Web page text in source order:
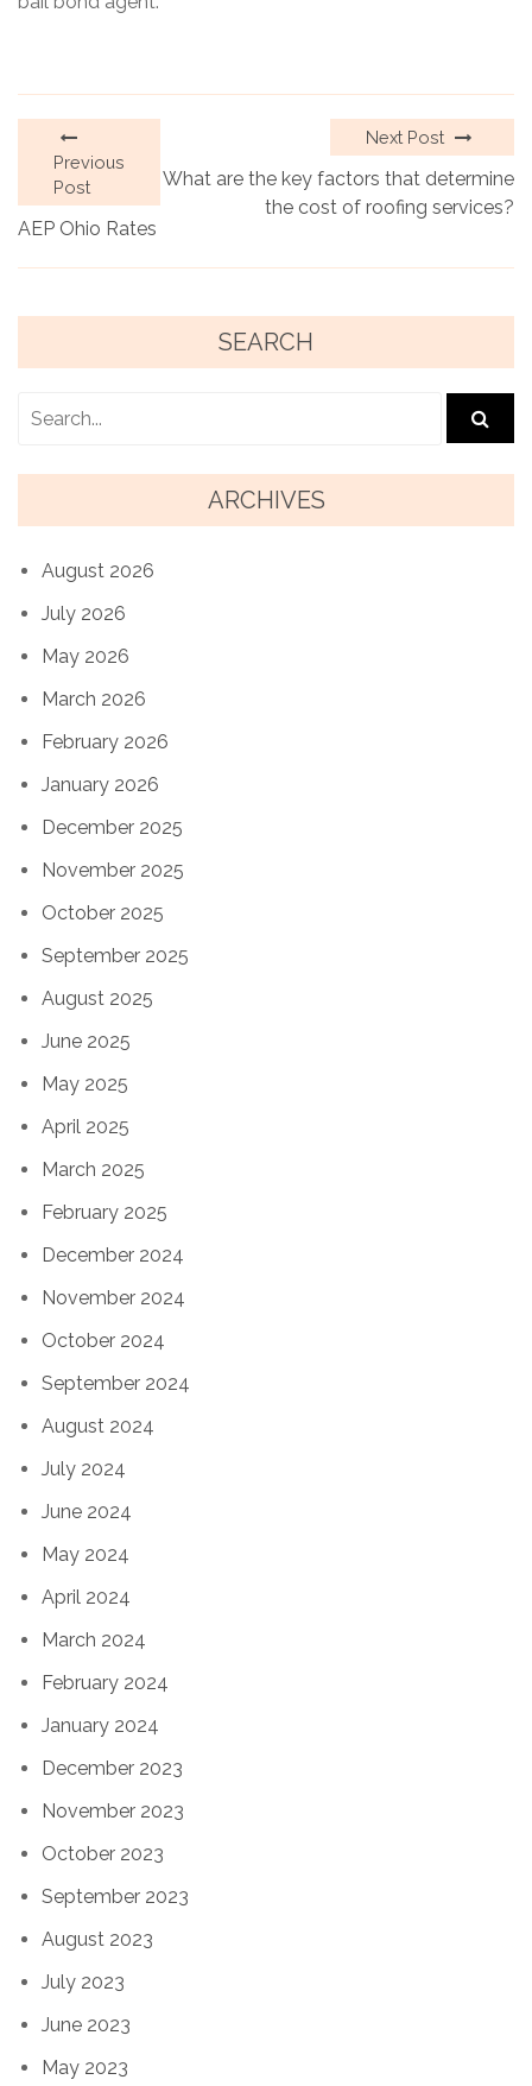
Previous
Post
AEP Ohio Rates
Next Post
What are the key factors that determine
the cost of roofing services?
SEARCH
ARCHIVES
August 2026
July 2026
May 2026
March 2026
February 2026
January 2026
December 2025
November 2025
October 2025
September 2025
August 2025
June 2025
May 2025
April 2025
March 2025
February 2025
December 2024
November 2024
October 2024
September 2024
August 2024
July 2024
June 2024
May 2024
April 2024
March 2024
February 2024
January 2024
December 2023
November 2023
October 2023
September 2023
August 2023
July 2023
June 2023
May 2023